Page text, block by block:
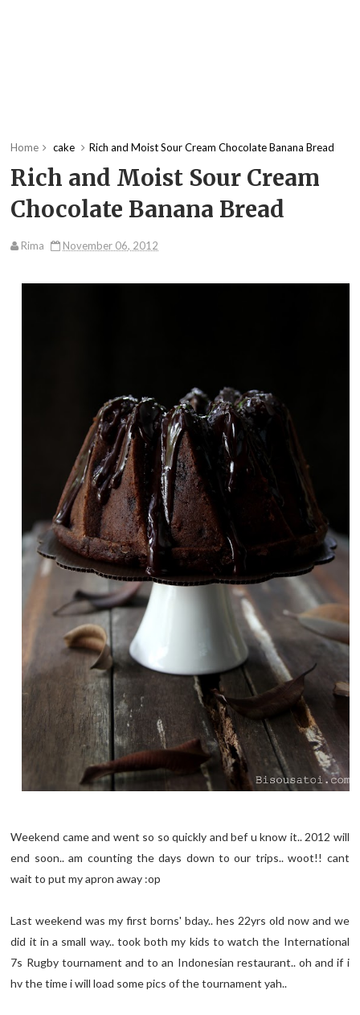
Home cake Rich and Moist Sour Cream Chocolate Banana Bread
Rich and Moist Sour Cream
Chocolate Banana Bread
Rima November 06, 2012
Weekend came and went so so quickly and bef u know it.. 2012 will
end soon.. am counting the days down to our trips.. woot!! cant
wait to put my apron away :op
Last weekend was my first borns' bday.. hes 22yrs old now and we
did it in a small way.. took both my kids to watch the International
7s Rugby tournament and to an Indonesian restaurant.. oh and if i
hv the time i will load some pics of the tournament yah..